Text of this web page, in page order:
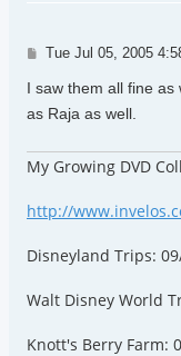
Post
Tue Jul 05, 2005
I saw them all fine as
as Raja as well.
My Growing DVD
http://
Disneyland Trips:
Walt Disney World
Knott's Berry Farm: